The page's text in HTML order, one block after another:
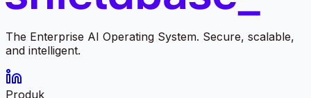
The Enterprise AI Operating System. Secure, scalable,
and intelligent.
Produk